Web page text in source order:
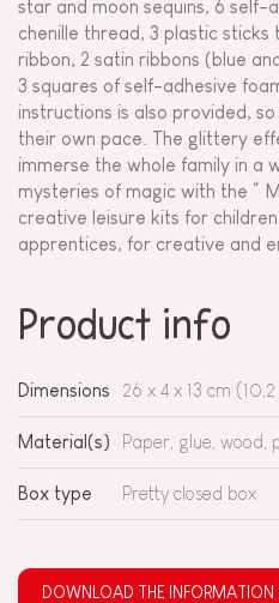
star and moon sequins, 6 self-
chenille thread, 3 plastic sticks
ribbon, 2 satin ribbons (blue
3 squares of self-adhesive
instructions is also provided,
their own pace. The glittery
immerse the whole family in a
mysteries of magic with the “
creative leisure kits for
apprentices, for creative and
Product info
Dimensions 26 x 4 x 13 cm (10,2
Material(s) Paper, glue, wood,
Box type Pretty closed box
DOWNLOAD THE INFORMATION